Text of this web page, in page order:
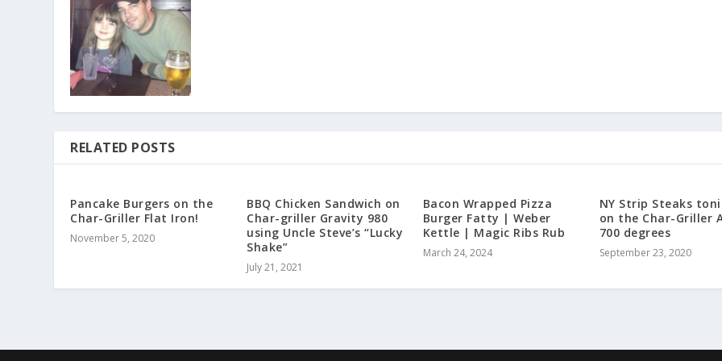
RELATED POSTS
Pancake Burgers on the
Char-Griller Flat Iron!
November 5, 2020
BBQ Chicken Sandwich on
Char-griller Gravity 980
using Uncle Steve’s “Lucky
Shake”
July 21, 2021
Bacon Wrapped Pizza
Burger Fatty | Weber
Kettle | Magic Ribs Rub
March 24, 2024
NY Strip Steaks
on the Char-Griller
700 degrees
September 23, 2020